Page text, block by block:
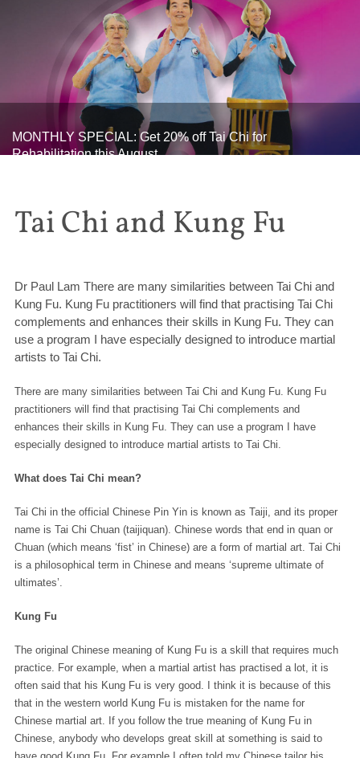
MONTHLY SPECIAL: Get 20% off Tai Chi for
Rehabilitation this August
Tai Chi and Kung Fu
Dr Paul Lam There are many similarities between Tai Chi and
Kung Fu. Kung Fu practitioners will find that practising Tai Chi
complements and enhances their skills in Kung Fu. They can
use a program I have especially designed to introduce martial
artists to Tai Chi.
There are many similarities between Tai Chi and Kung Fu. Kung Fu
practitioners will find that practising Tai Chi complements and
enhances their skills in Kung Fu. They can use a program I have
especially designed to introduce martial artists to Tai Chi.
What does Tai Chi mean?
Tai Chi in the official Chinese Pin Yin is known as Taiji, and its proper
name is Tai Chi Chuan (taijiquan). Chinese words that end in quan or
Chuan (which means ‘fist’ in Chinese) are a form of martial art. Tai Chi
is a philosophical term in Chinese and means ‘supreme ultimate of
ultimates’.
Kung Fu
The original Chinese meaning of Kung Fu is a skill that requires much
practice. For example, when a martial artist has practised a lot, it is
often said that his Kung Fu is very good. I think it is because of this
that in the western world Kung Fu is mistaken for the name for
Chinese martial art. If you follow the true meaning of Kung Fu in
Chinese, anybody who develops great skill at something is said to